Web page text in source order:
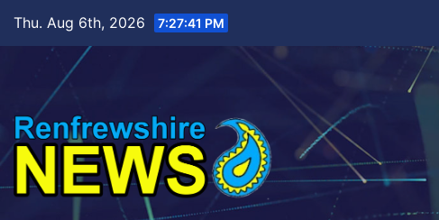
content
Thu. Aug 6th, 2026 7:27:43 PM